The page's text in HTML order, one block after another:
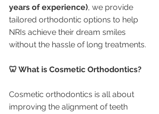
years of experience), we provide
tailored orthodontic options to help
NRIs achieve their dream smiles
without the hassle of long treatments.
🦷 What is Cosmetic Orthodontics?
Cosmetic orthodontics is all about
improving the alignment of teeth